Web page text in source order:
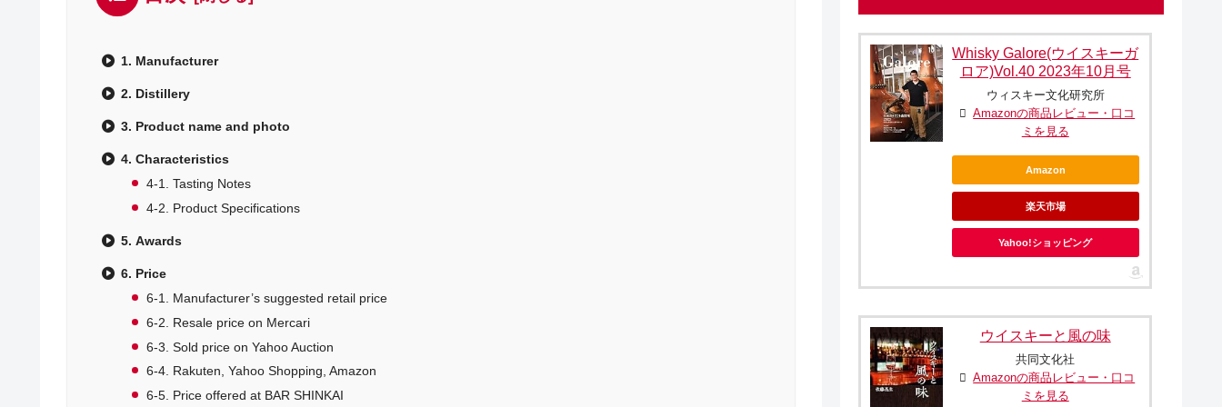
1. Manufacturer
2. Distillery
3. Product name and photo
4. Characteristics
4-1. Tasting Notes
4-2. Product Specifications
5. Awards
6. Price
6-1. Manufacturer’s suggested retail price
6-2. Resale price on Mercari
6-3. Sold price on Yahoo Auction
6-4. Rakuten, Yahoo Shopping, Amazon
6-5. Price offered at BAR SHINKAI
Whisky Galore(ウイスキーガ
ロア)Vol.40 2023年10月号
ウィスキー文化研究所
Amazonの商品レビュー・口コ
ミを見る
Amazon
楽天市場
Yahoo!ショッピング
ウイスキーと風の味
共同文化社
Amazonの商品レビュー・口コ
ミを見る